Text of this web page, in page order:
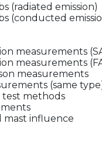
(radiated emission)
(conducted
measurements
measurements
measurements
(same
methods
mast influence